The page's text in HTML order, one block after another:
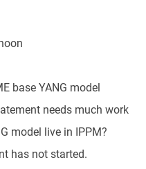
base YANG model
needs much work
model live in IPPM?
has not started.